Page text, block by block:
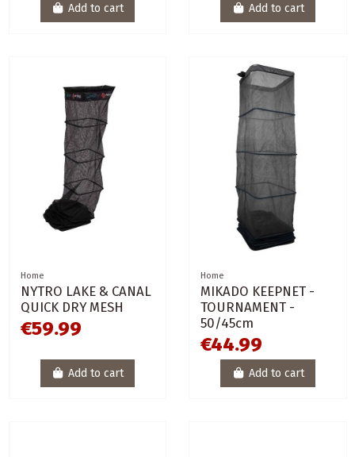
Add to cart Add to cart
Home
NYTRO LAKE & CANAL
QUICK DRY MESH
€59.99
Add to cart
Home
MIKADO KEEPNET -
TOURNAMENT -
50/45cm
€44.99
Add to cart